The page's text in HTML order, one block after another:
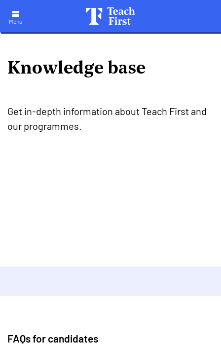
main
Menu
Knowledge base
Get in-depth information about Teach First and
our programmes.
FAQs for candidates